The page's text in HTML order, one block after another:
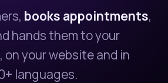
books appointments,
hands them to your
on your website and in
languages.